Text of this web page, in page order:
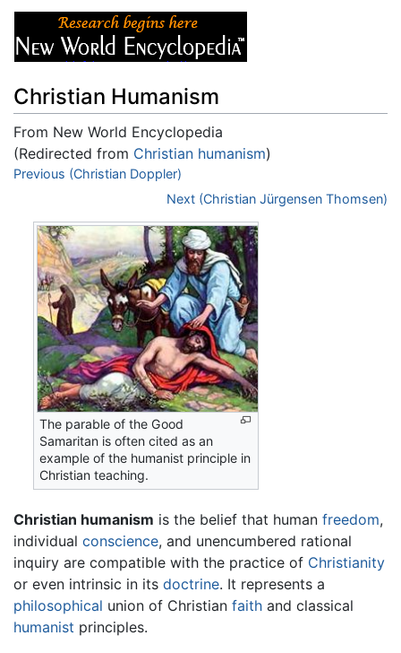
Christian Humanism
From New World Encyclopedia
(Redirected from Christian humanism)
Jump to:navigation,search
Previous (Christian Doppler)
Next (Christian Jürgensen Thomsen)
The parable of the Good
Samaritan is often cited as an
example of the humanist principle in
Christian teaching.
Christian humanism is the belief that human freedom,
individual conscience, and unencumbered rational
inquiry are compatible with the practice of Christianity
or even intrinsic in its doctrine. It represents a
philosophical union of Christian faith and classical
humanist principles.